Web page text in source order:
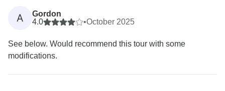
A
Gordon
4.0
•October 2025
See below. Would recommend this tour with some
modifications.